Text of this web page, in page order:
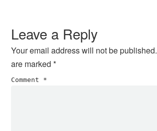
Leave a Reply
Your email address will not be published.
are marked*
Comment *